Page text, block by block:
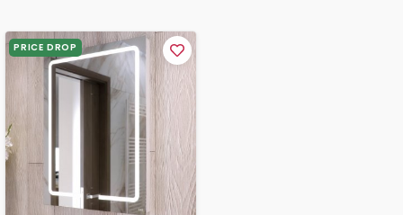
PRICE DROP